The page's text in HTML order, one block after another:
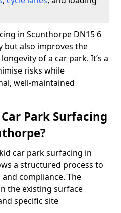
in Scunthorpe DN15 6
but also improves the
of a car park. It’s a
risks while
well-maintained
Park Surfacing
car park surfacing in
a structured process to
compliance. The
the existing surface
specific site